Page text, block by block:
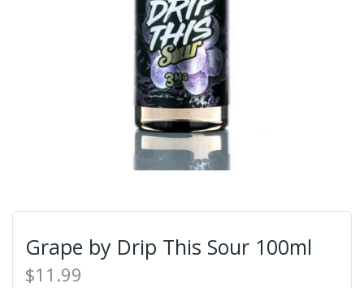
Grape by Drip This Sour 100ml
$11.99